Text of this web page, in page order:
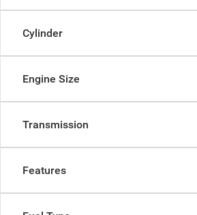
Cylinder
Engine Size
Transmission
Features